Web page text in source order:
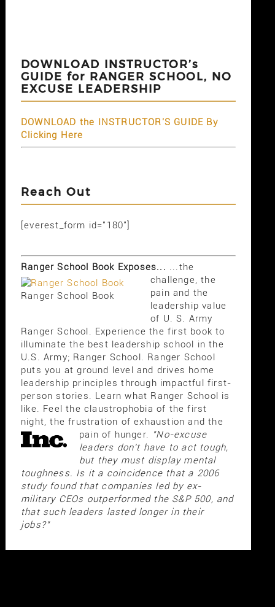
DOWNLOAD INSTRUCTOR’s
GUIDE for RANGER SCHOOL, NO
EXCUSE LEADERSHIP
DOWNLOAD the INSTRUCTOR'S GUIDE By
Clicking Here
Reach Out
[everest_form id="180"]
Ranger School Book Exposes...
Ranger School Book
...the
challenge, the
pain and the
leadership value
of U. S. Army
Ranger School. Experience the first book to
illuminate the best leadership school in the
U.S. Army; Ranger School. Ranger School
puts you at ground level and drives home
leadership principles through impactful first-
person stories. Learn what Ranger School is
like. Feel the claustrophobia of the first
night, the frustration of exhaustion and the
pain of hunger. "No-excuse
leaders don't have to act tough,
but they must display mental
toughness. Is it a coincidence that a 2006
study found that companies led by ex-
military CEOs outperformed the S&P 500, and
that such leaders lasted longer in their
jobs?"